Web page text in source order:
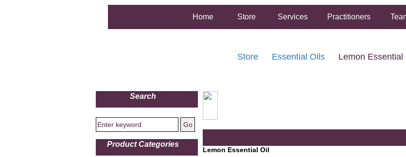
Home Store Services Practitioners
Store Essential Oils Lemon Essential
Search
Product Categories
Lemon Essential Oil